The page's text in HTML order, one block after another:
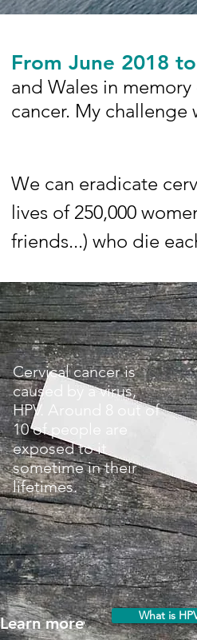
From June 2018
and Wales in
cancer. My challenge
We can eradicate
lives of 250,000
friends...) who die
Cervical cancer is
caused by a virus,
HPV. Around 8 out of
10 of people are
exposed to it
sometime in their
lifetimes.
Learn more What is